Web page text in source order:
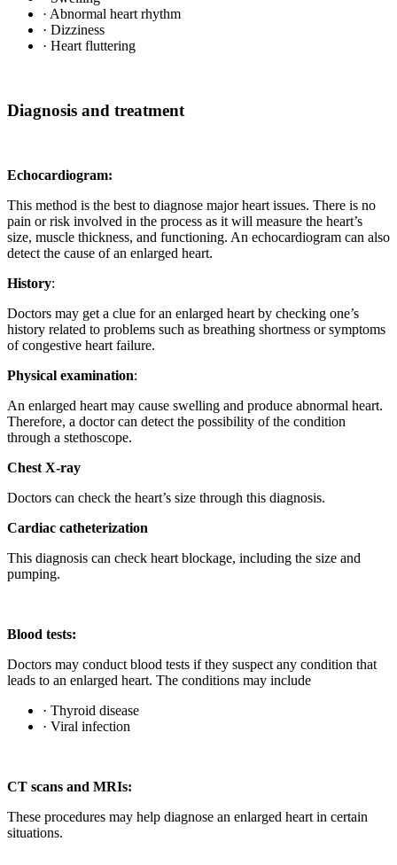
· Abnormal heart rhythm
· Dizziness
· Heart fluttering
Diagnosis and treatment
Echocardiogram:
This method is the best to diagnose major heart issues. There is no
pain or risk involved in the process as it will measure the heart’s
size, muscle thickness, and functioning. An echocardiogram can also
detect the cause of an enlarged heart.
History:
Doctors may get a clue for an enlarged heart by checking one’s
history related to problems such as breathing shortness or symptoms
of congestive heart failure.
Physical examination:
An enlarged heart may cause swelling and produce abnormal heart.
Therefore, a doctor can detect the possibility of the condition
through a stethoscope.
Chest X-ray
Doctors can check the heart’s size through this diagnosis.
Cardiac catheterization
This diagnosis can check heart blockage, including the size and
pumping.
Blood tests:
Doctors may conduct blood tests if they suspect any condition that
leads to an enlarged heart. The conditions may include
· Thyroid disease
· Viral infection
CT scans and MRIs:
These procedures may help diagnose an enlarged heart in certain
situations.